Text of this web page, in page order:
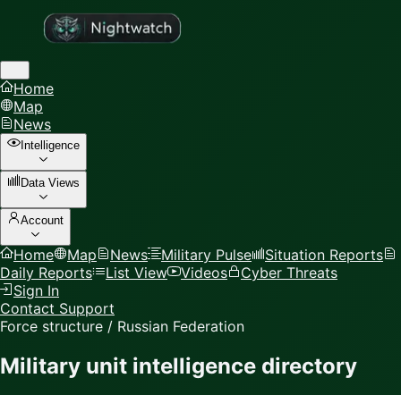
Home
Map
News
Intelligence
Data Views
Account
Home Map News Military Pulse
Situation Reports
Daily Reports
List View Videos
Cyber Threats
Sign In
Contact Support
Force structure / Russian Federation
Military unit intelligence directory